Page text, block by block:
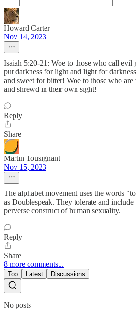
Howard Carter
Nov 14, 2023
Isaiah 5:20-21: Woe to those who call evil
put darkness for light and light for
and sweet for bitter! Woe to those who
and shrewd in their own sight!
Reply
Share
Martin Tousignant
Nov 15, 2023
The alphabet movement uses the words
as Doublespeak. They tolerate and
perverse construct of human sexuality.
Reply
Share
8 more comments...
Top Latest Discussions
No posts